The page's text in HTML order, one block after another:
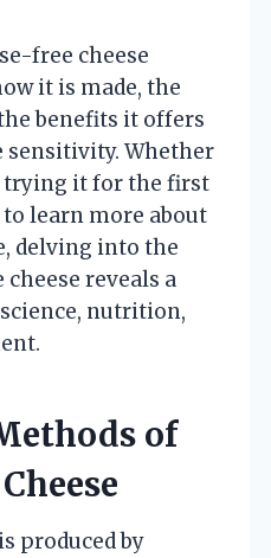
free cheese
it is made, the
benefits it offers
sensitivity. Whether
trying it for the first
learn more about
delving into the
reveals a
nutrition,
of
produced by